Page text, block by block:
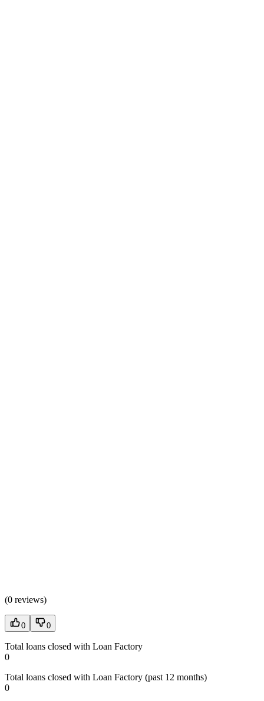
(0 reviews)
0 0
Total loans closed with Loan Factory
0
Total loans closed with Loan Factory (past 12 months)
0